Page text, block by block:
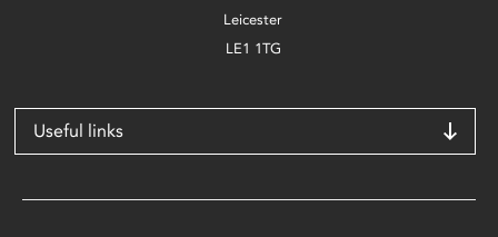
Leicester
LE1 1TG
Useful links